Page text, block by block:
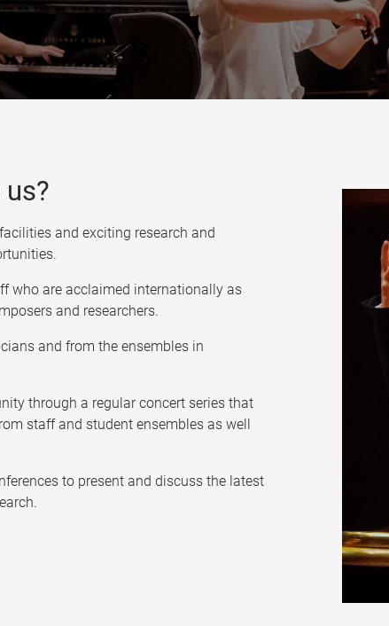
and exciting research and
who are acclaimed internationally as
and researchers.
and from the ensembles in
through a regular concert series that
staff and student ensembles as well
to present and discuss the latest